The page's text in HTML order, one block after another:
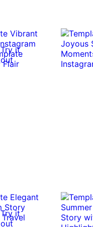
Try it
out
Try it
out